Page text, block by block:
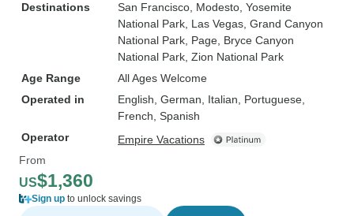
Destinations
San Francisco , Modesto , Yosemite
National Park , Las Vegas , Grand Canyon
National Park , Page , Bryce Canyon
National Park , Zion National Park
Age Range
All Ages Welcome
Operated in
English, German, Italian, Portuguese,
French, Spanish
Operator
Empire Vacations
From
US$1,360
Sign up to unlock savings